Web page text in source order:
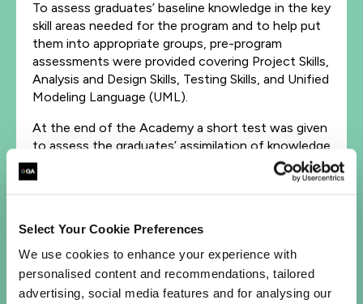
Select Your Cookie Preferences
We use cookies to enhance your experience with
personalised content and recommendations, tailored
advertising, social media features and for analysing our
To assess graduates’ baseline knowledge in the key
skill areas needed for the program and to help put
them into appropriate groups, pre-program
assessments were provided covering Project Skills,
Analysis and Design Skills, Testing Skills, and Unified
Modeling Language (UML).
At the end of the Academy a short test was given
to assess the graduates’ assimilation of knowledge
on the course. A feedback mechanism was
incorporated into the program to report on the
conclusion, and to ensure continuous
improvement for future implementation of the
Academy. Workbooks were also maintained by the
graduate.